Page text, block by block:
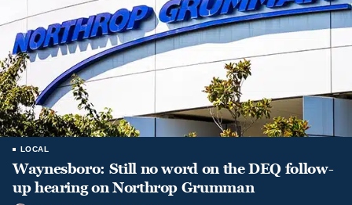
LOCAL
Waynesboro: Still no word on the DEQ follow-
up hearing on Northrop Grumman